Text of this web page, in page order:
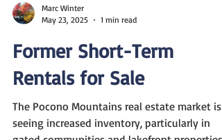
May 23, 2025
1 min read
Former Short-Term
Rentals for Sale
The Pocono Mountains real estate market is